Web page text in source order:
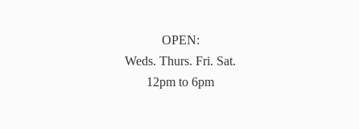
OPEN:
Weds. Thurs. Fri. Sat.
12pm to 6pm